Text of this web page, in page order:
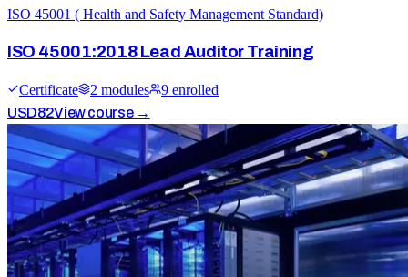
ISO 45001 ( Health and Safety Management Standard)
ISO 45001:2018 Lead Auditor Training
Certificate 2 modules 9 enrolled
USD82View course →